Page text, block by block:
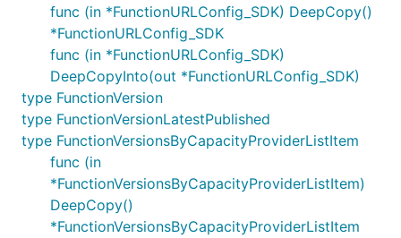
func (in *FunctionURLConfig_SDK) DeepCopy()
*FunctionURLConfig_SDK
func (in *FunctionURLConfig_SDK)
DeepCopyInto(out *FunctionURLConfig_SDK)
type FunctionVersion
type FunctionVersionLatestPublished
type FunctionVersionsByCapacityProviderListItem
func (in
*FunctionVersionsByCapacityProviderListItem)
DeepCopy()
*FunctionVersionsByCapacityProviderListItem